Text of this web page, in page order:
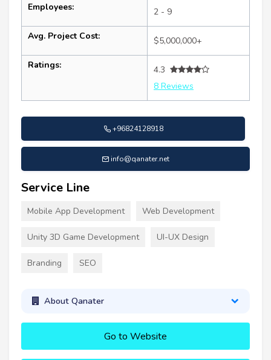
Employees: 2 - 9
Avg. Project Cost: $5,000,000+
Ratings:
4.3
8 Reviews
+96824128918
info@qanater.net
Service Line
Mobile App Development Web Development
Unity 3D Game Development UI-UX Design
Branding SEO
About Qanater
Go to Website